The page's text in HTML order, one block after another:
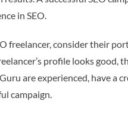
in SEO.
freelancer, consider their
profile looks good,
are experienced, have a
campaign.